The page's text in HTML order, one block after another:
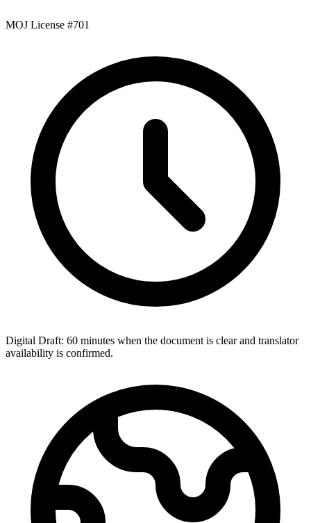
MOJ License #701
Digital Draft: 60 minutes when the document is clear and translator
availability is confirmed.